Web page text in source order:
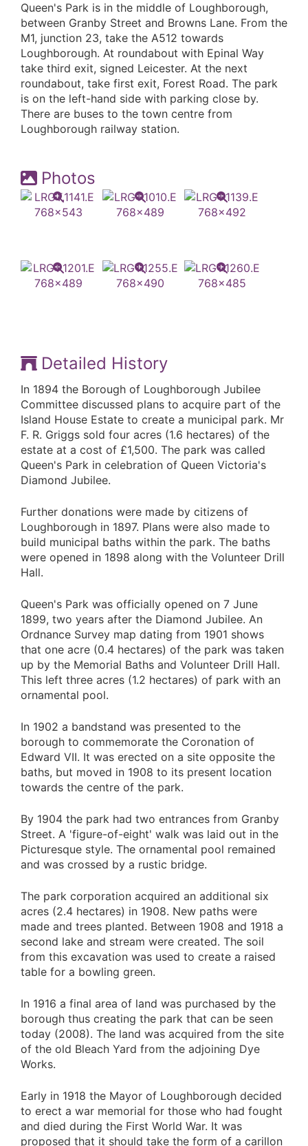
Queen's Park is in the middle of Loughborough,
between Granby Street and Browns Lane. From the
M1, junction 23, take the A512 towards
Loughborough. At roundabout with Epinal Way
take third exit, signed Leicester. At the next
roundabout, take first exit, Forest Road. The park
is on the left-hand side with parking close by.
There are buses to the town centre from
Loughborough railway station.
Photos
Detailed History
In 1894 the Borough of Loughborough Jubilee
Committee discussed plans to acquire part of the
Island House Estate to create a municipal park. Mr
F. R. Griggs sold four acres (1.6 hectares) of the
estate at a cost of £1,500. The park was called
Queen's Park in celebration of Queen Victoria's
Diamond Jubilee.
Further donations were made by citizens of
Loughborough in 1897. Plans were also made to
build municipal baths within the park. The baths
were opened in 1898 along with the Volunteer Drill
Hall.
Queen's Park was officially opened on 7 June
1899, two years after the Diamond Jubilee. An
Ordnance Survey map dating from 1901 shows
that one acre (0.4 hectares) of the park was taken
up by the Memorial Baths and Volunteer Drill Hall.
This left three acres (1.2 hectares) of park with an
ornamental pool.
In 1902 a bandstand was presented to the
borough to commemorate the Coronation of
Edward VII. It was erected on a site opposite the
baths, but moved in 1908 to its present location
towards the centre of the park.
By 1904 the park had two entrances from Granby
Street. A 'figure-of-eight' walk was laid out in the
Picturesque style. The ornamental pool remained
and was crossed by a rustic bridge.
The park corporation acquired an additional six
acres (2.4 hectares) in 1908. New paths were
made and trees planted. Between 1908 and 1918 a
second lake and stream were created. The soil
from this excavation was used to create a raised
table for a bowling green.
In 1916 a final area of land was purchased by the
borough thus creating the park that can be seen
today (2008). The land was acquired from the site
of the old Bleach Yard from the adjoining Dye
Works.
Early in 1918 the Mayor of Loughborough decided
to erect a war memorial for those who had fought
and died during the First World War. It was
proposed that it should take the form of a carillon